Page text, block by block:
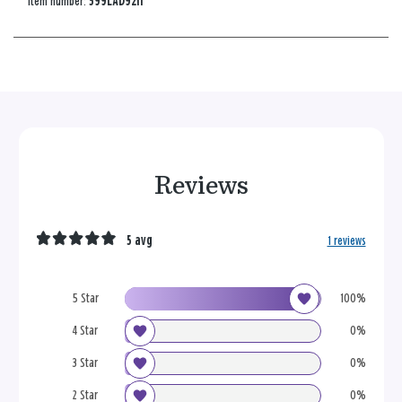
Reviews
5 Star 100%
4 Star 0%
3 Star 0%
2 Star 0%
5 avg 1 reviews